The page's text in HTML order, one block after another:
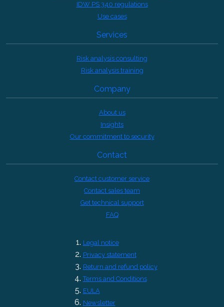
IDW PS 340 regulations
Use cases
Services
Risk analysis consulting
Risk analysis training
Company
About us
Insights
Our commitment to security
Contact
Contact customer service
Contact sales team
Get technical support
FAQ
Legal notice
Privacy statement
Return and refund policy
Terms and Conditions
EULA
Newsletter